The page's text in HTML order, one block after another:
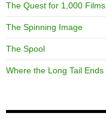
The Quest for 1,000 Films
The Spinning Image
The Spool
Where the Long Tail Ends